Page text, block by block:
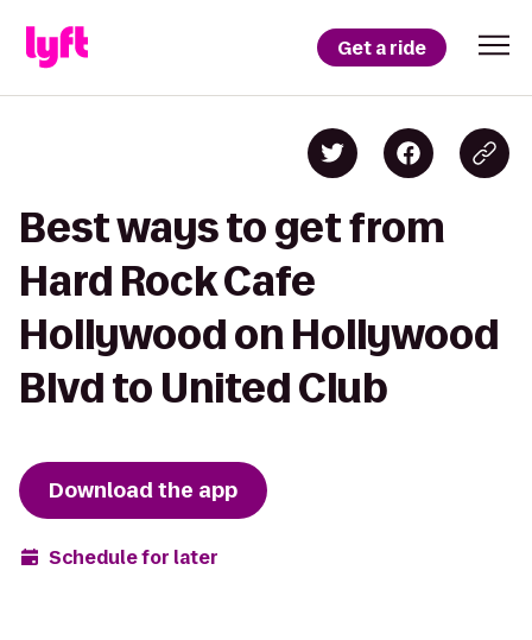
Get a ride
Best ways to get from
Hard Rock Cafe
Hollywood on Hollywood
Blvd to United Club
Download the app
Schedule for later